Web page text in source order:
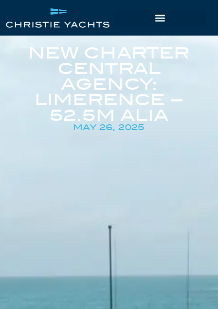
NEW CHARTER
CENTRAL
AGENCY:
LIMERENCE –
52.5M ALIA
MAY 26, 2025